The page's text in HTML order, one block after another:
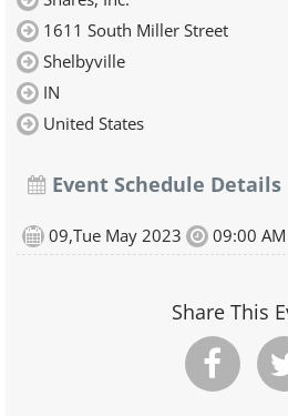
1611 South Miller Street
Shelbyville
IN
United States
Event Schedule Details
09,Tue May 2023 09:00
Share This